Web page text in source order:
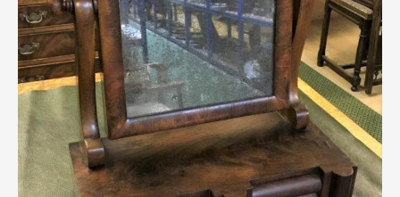
Breweriana / Tobacciana
Ceramics
Chairs
Clocks, Watches & Barometers
Coat Stands / Stick Stands / Walking Sticks
Commemorative
Domestic & Appliances
Fireplaces & Accessories